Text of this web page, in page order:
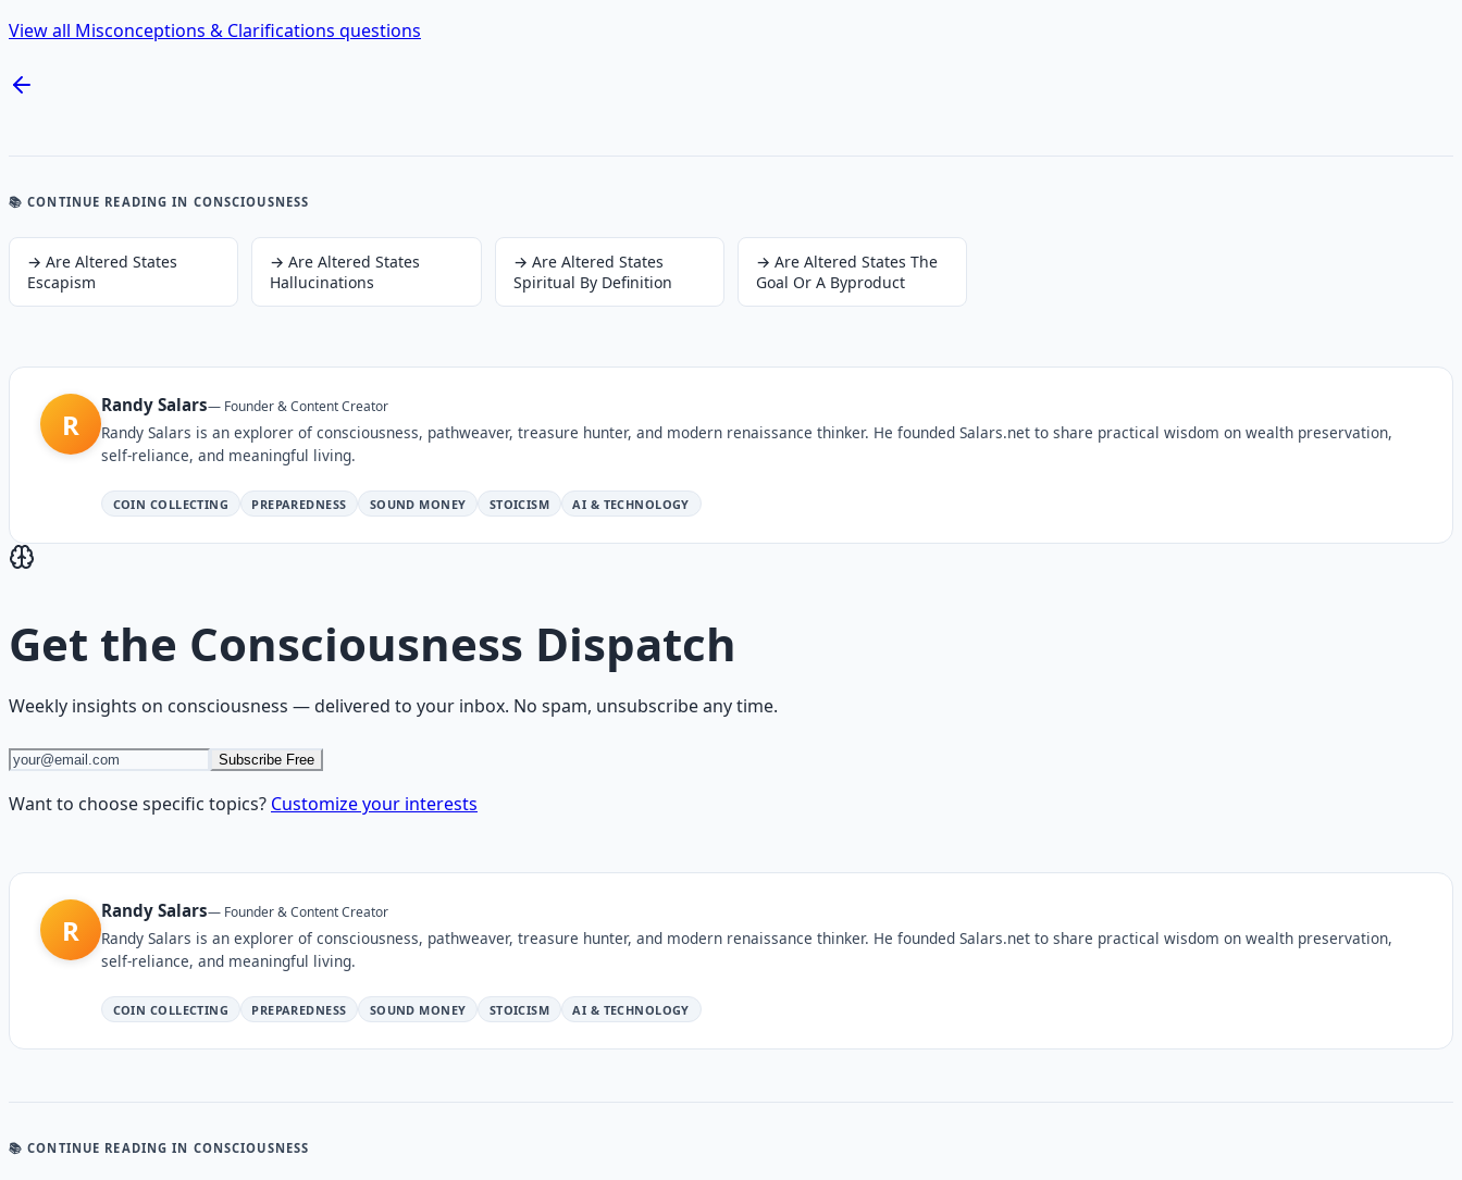
View all Misconceptions & Clarifications questions
📚 CONTINUE READING IN CONSCIOUSNESS
→ Are Altered States
Escapism
→Are Altered States
Hallucinations
→ Are Altered States
Spiritual By Definition
→ Are Altered States The
Goal Or A Byproduct
R
Randy Salars— Founder & Content Creator
Randy Salars is an explorer of consciousness, pathweaver, treasure hunter, and modern renaissance thinker. He founded Salars.net to share practical wisdom on wealth preservation,
self-reliance, and meaningful living.
COIN COLLECTING PREPAREDNESS SOUND MONEY STOICISM AI & TECHNOLOGY
Get the Consciousness Dispatch
Weekly insights on consciousness — delivered to your inbox. No spam, unsubscribe any time.
Subscribe Free
Want to choose specific topics? Customize your interests
R
Randy Salars— Founder & Content Creator
Randy Salars is an explorer of consciousness, pathweaver, treasure hunter, and modern renaissance thinker. He founded Salars.net to share practical wisdom on wealth preservation,
self-reliance, and meaningful living.
COIN COLLECTING PREPAREDNESS SOUND MONEY STOICISM AI & TECHNOLOGY
📚 CONTINUE READING IN CONSCIOUSNESS